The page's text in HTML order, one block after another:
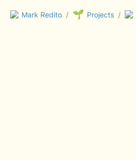
Mark Redito / 🌱 Projects /